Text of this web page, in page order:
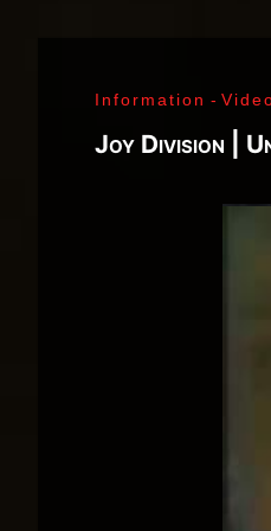
Information -
Joy Division |
Fred «Sonic» Smith -
Jimi Hendrix - Noel
Joplin - Sam Andrew -
- Brad Campbell - Clark
- Bernie Bonvoisin -
Jones - Sid Vicious -
Émile Hanela
Rudd | My Generation -
Thrills - 1968, Electric
1969, III - 1970,
Holy - 1973, Physical
Never Mind The
Enough Rope - 1978,
Black - 1980, Love Will